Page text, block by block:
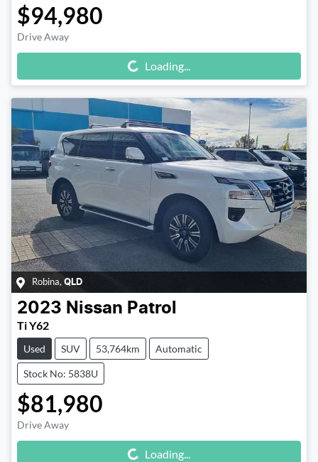
$94,980
Drive Away Loading... Loading...
Robina,QLD
2023 Nissan Patrol
Ti Y62
Used SUV 53,764km Automatic
Stock No: 5838U
$81,980
Drive Away Loading... Loading...